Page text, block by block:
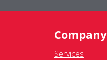
Company
Services